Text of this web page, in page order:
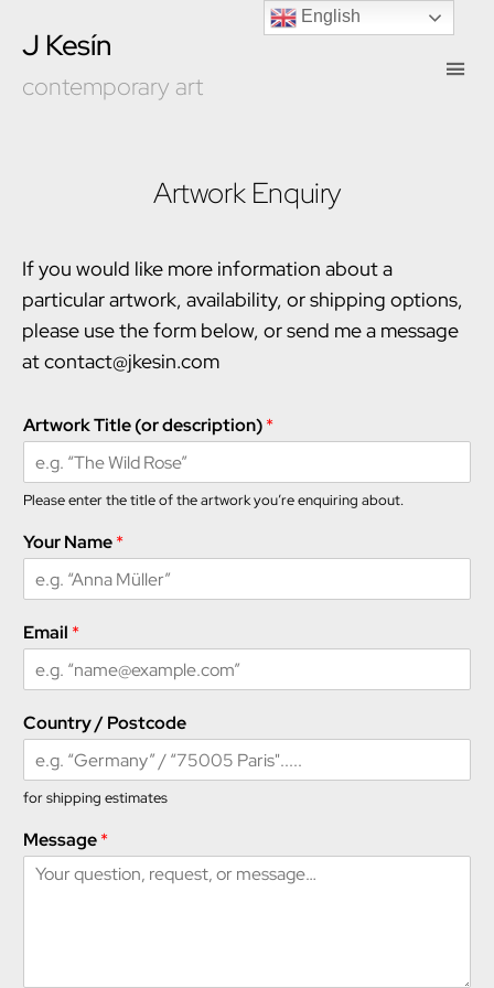
J Kesín
contemporary art
Artwork Enquiry
If you would like more information about a
particular artwork, availability, or shipping options,
please use the form below, or send me a message
at contact@jkesin.com
Artwork Title (or description)*
Please enter the title of the artwork you’re enquiring about.
Your Name*
Y
o
r
e
s
a
e
*
Email *
Country / Postcode
for shipping estimates
Message*
English